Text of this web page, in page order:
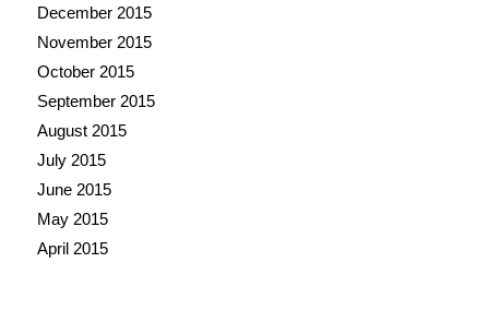
December 2015
November 2015
October 2015
September 2015
August 2015
July 2015
June 2015
May 2015
April 2015